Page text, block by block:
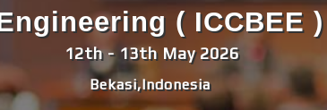
Bekasi,Indonesia
12th - 13th May 2026
( ICCBEE )